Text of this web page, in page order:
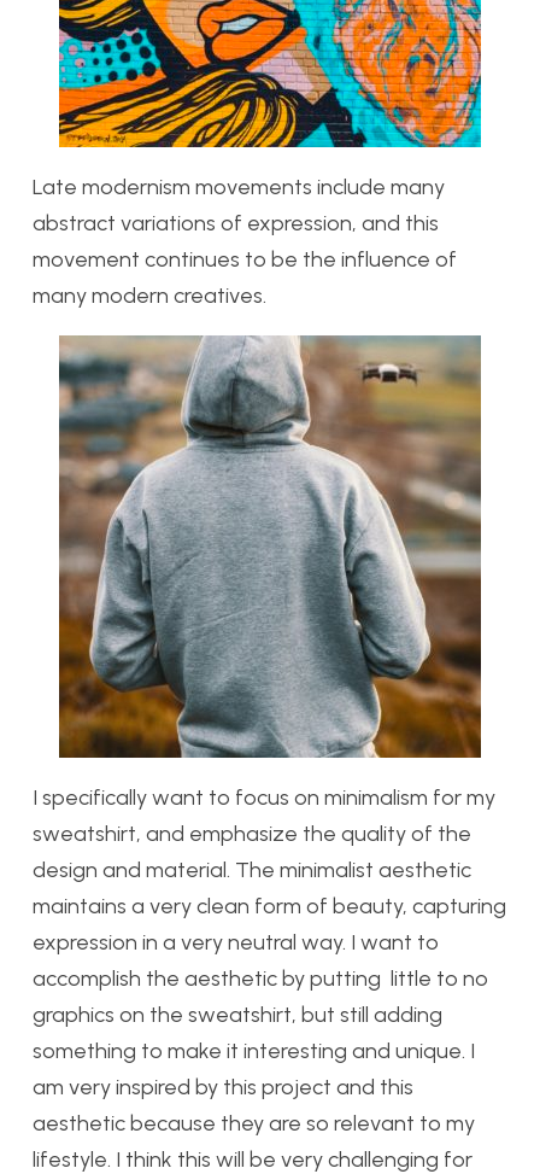
Late modernism movements include many
abstract variations of expression, and this
movement continues to be the influence of
many modern creatives.
I specifically want to focus on minimalism for my
sweatshirt, and emphasize the quality of the
design and material. The minimalist aesthetic
maintains a very clean form of beauty, capturing
expression in a very neutral way. I want to
accomplish the aesthetic by putting little to no
graphics on the sweatshirt, but still adding
something to make it interesting and unique. I
am very inspired by this project and this
aesthetic because they are so relevant to my
lifestyle. I think this will be very challenging for